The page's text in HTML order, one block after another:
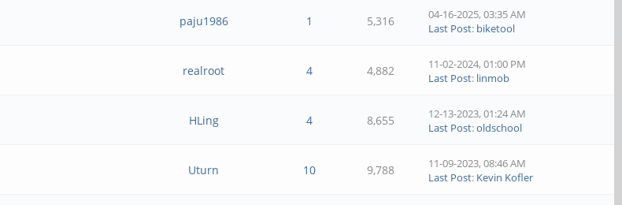
paju1986 1 5,316
04-16-2025, 03:35 AM
Last Post: biketool
realroot 4 4,882
11-02-2024, 01:00 PM
Last Post: linmob
HLing 4 8,655
12-13-2023, 01:24 AM
Last Post:oldschool
Uturn 10 9,788
11-09-2023, 08:46 AM
Last Post: Kevin Kofler